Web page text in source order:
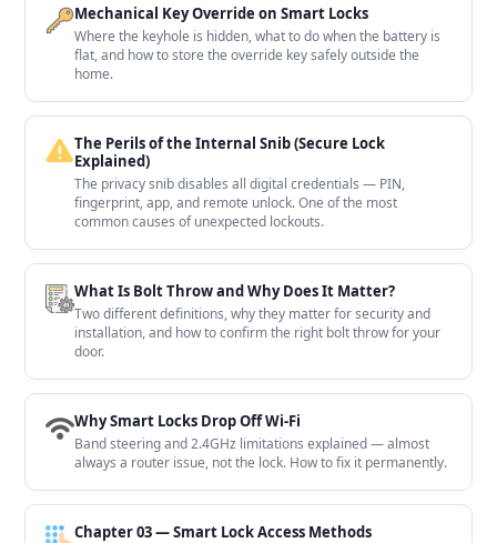
Mechanical Key Override on Smart Locks
Where the keyhole is hidden, what to do when the battery is
flat, and how to store the override key safely outside the
home.
The Perils of the Internal Snib (Secure Lock
Explained)
The privacy snib disables all digital credentials — PIN,
fingerprint, app, and remote unlock. One of the most
common causes of unexpected lockouts.
What Is Bolt Throw and Why Does It Matter?
Two different definitions, why they matter for security and
installation, and how to confirm the right bolt throw for your
door.
Why Smart Locks Drop Off Wi-Fi
Band steering and 2.4GHz limitations explained — almost
always a router issue, not the lock. How to fix it permanently.
Chapter 03 — Smart Lock Access Methods